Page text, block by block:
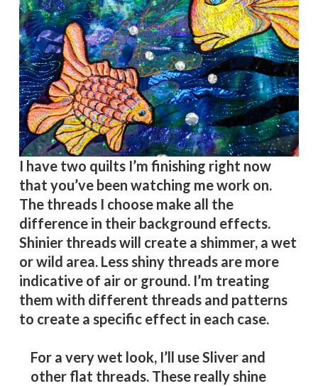
I have two quilts I’m finishing right now
that you’ve been watching me work on.
The threads I choose make all the
difference in their background effects.
Shinier threads will create a shimmer, a wet
or wild area. Less shiny threads are more
indicative of air or ground. I’m treating
them with different threads and patterns
to create a specific effect in each case.
For a very wet look, I’ll use Sliver and
other flat threads. These really shine